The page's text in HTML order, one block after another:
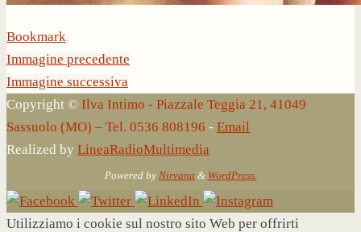
Bookmark.
Immagine precedente
Immagine successiva
Copyright © Ilva Intimo - Piazzale Teggia 21, 41049
Sassuolo (MO) – Tel. 0536 808196 - Email
Realized by LineaRadioMultimedia
Powered by Nirvana & WordPress.
Utilizziamo i cookie sul nostro sito Web per offrirti